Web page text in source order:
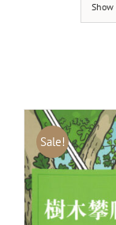
Show
Sale!